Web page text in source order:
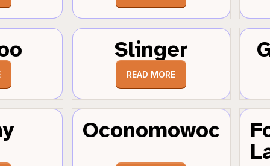
Slinger
READ MORE
Oconomowoc